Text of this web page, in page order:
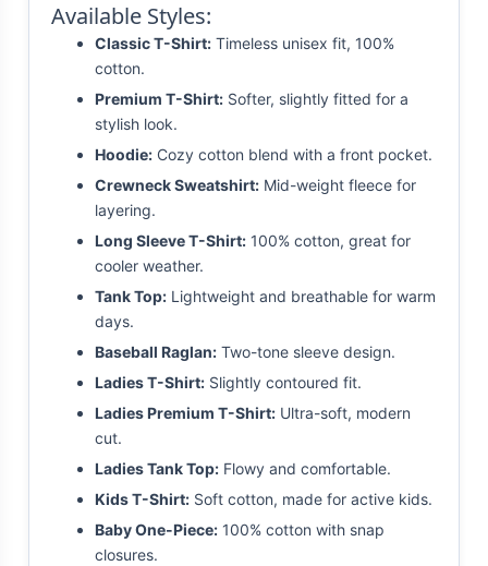
Available Styles:
Classic T-Shirt: Timeless unisex fit, 100%
cotton.
Premium T-Shirt: Softer, slightly fitted for a
stylish look.
Hoodie: Cozy cotton blend with a front pocket.
Crewneck Sweatshirt: Mid-weight fleece for
layering.
Long Sleeve T-Shirt: 100% cotton, great for
cooler weather.
Tank Top: Lightweight and breathable for warm
days.
Baseball Raglan: Two-tone sleeve design.
Ladies T-Shirt: Slightly contoured fit.
Ladies Premium T-Shirt: Ultra-soft, modern
cut.
Ladies Tank Top: Flowy and comfortable.
Kids T-Shirt: Soft cotton, made for active kids.
Baby One-Piece: 100% cotton with snap
closures.